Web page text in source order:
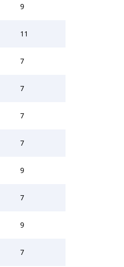
9
11
7
7
7
7
9
7
9
7